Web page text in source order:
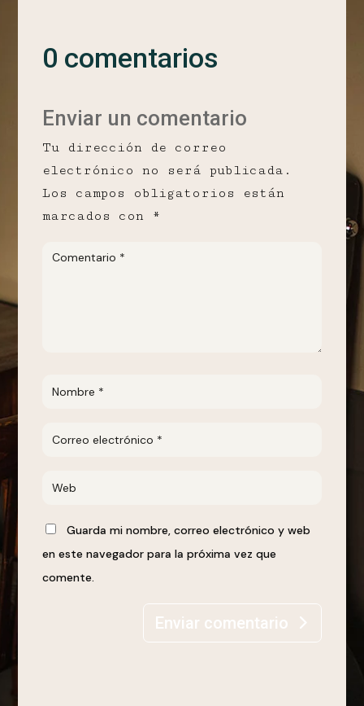
0 comentarios
Enviar un comentario
Tu dirección de correo
electrónico no será publicada.
Los campos obligatorios están
marcados con *
Guarda mi nombre, correo electrónico y web
en este navegador para la próxima vez que
comente.
Enviar comentario